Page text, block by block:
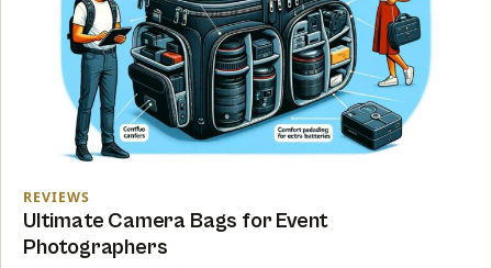
REVIEWS
Ultimate Camera Bags for Event
Photographers